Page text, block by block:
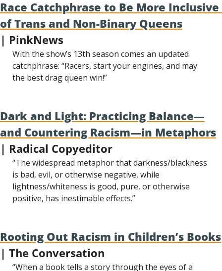
Race Catchphrase to Be More Inclusive
of Trans and Non-Binary Queens
| PinkNews
With the show’s 13th season comes an updated
catchphrase: “Racers, start your engines, and may
the best drag queen win!”
Dark and Light: Practicing Balance—
and Countering Racism—in Metaphors
| Radical Copyeditor
“The widespread metaphor that darkness/blackness
is bad, evil, or otherwise negative, while
lightness/whiteness is good, pure, or otherwise
positive, has inestimable effects.”
Rooting Out Racism in Children’s Books
| The Conversation
“When a book tells a story through the eyes of a